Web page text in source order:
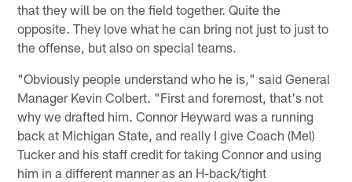
that they will be on the field together. Quite the
opposite. They love what he can bring not just to just to
the offense, but also on special teams.
"Obviously people understand who he is," said General
Manager Kevin Colbert. "First and foremost, that's not
why we drafted him. Connor Heyward was a running
back at Michigan State, and really I give Coach (Mel)
Tucker and his staff credit for taking Connor and using
him in a different manner as an H-back/tight